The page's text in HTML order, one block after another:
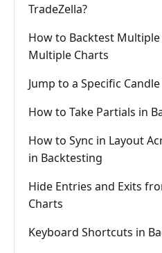
TradeZella?
How to Backtest
Multiple Charts
Jump to a Specific
How to Take Partials in
How to Sync in Layout
in Backtesting
Hide Entries and Exits
Charts
Keyboard Shortcuts in